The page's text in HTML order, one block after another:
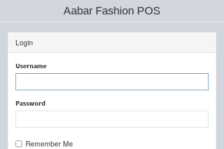
Aabar Fashion POS
Login
Username
Password
Remember Me